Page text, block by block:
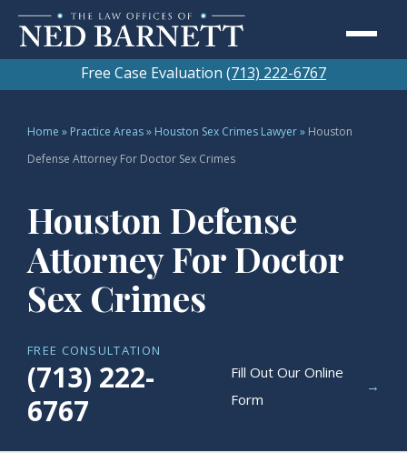
Free Case Evaluation (713) 222-6767
Home » Practice Areas» Houston Sex Crimes Lawyer» Houston
Defense Attorney For Doctor Sex Crimes
Houston Defense
Attorney For Doctor
Sex Crimes
FREE CONSULTATION
(713) 222-
6767
Fill Out Our Online
Form
→